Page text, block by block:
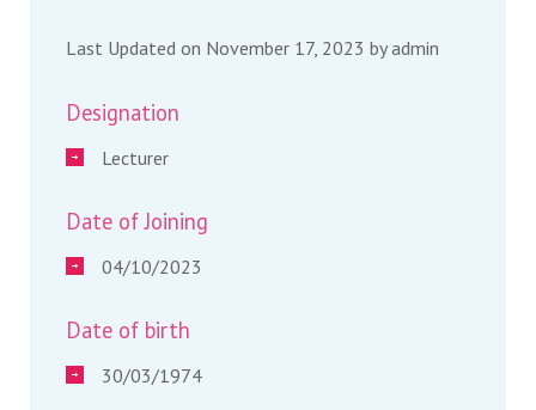
Last Updated on November 17, 2023 byadmin
Designation
Lecturer
Date of Joining
04/10/2023
Date of birth
30/03/1974